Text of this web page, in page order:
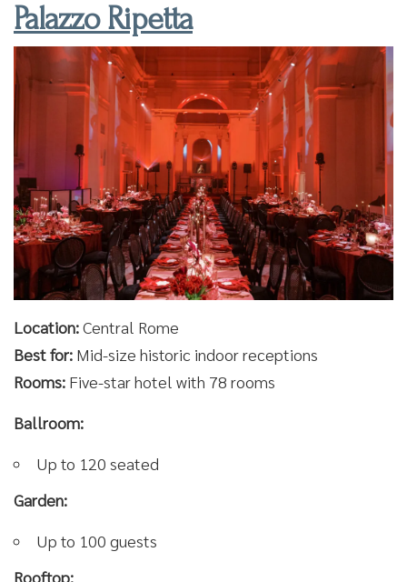
Palazzo Ripetta
Location:Central Rome
Best for: Mid-size historic indoor receptions
Rooms: Five-star hotel with 78 rooms
Ballroom:
Up to 120 seated
Garden:
Up to 100 guests
Rooftop: